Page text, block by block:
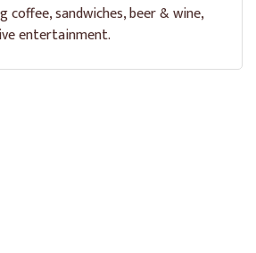
coffee, sandwiches, beer & wine,
entertainment.